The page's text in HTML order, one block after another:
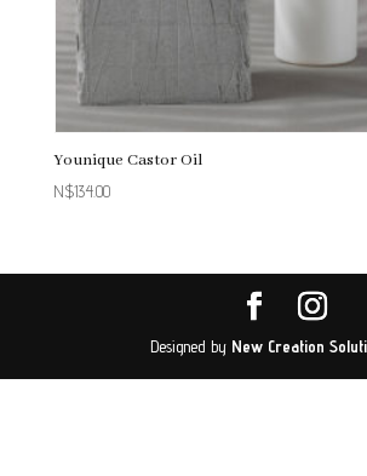
Younique Castor Oil
N$134.00
Designed by New Creation